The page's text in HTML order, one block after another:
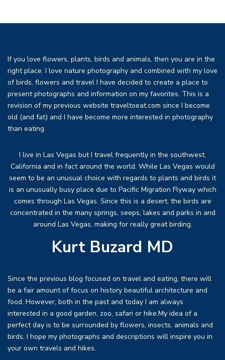
If you love flowers, plants, birds and animals, then you are in the
right place. I love nature photography and combined with my love
of birds, flowers and travel I have decided to create a place to
present photographs and information on my favorites. This is a
revision of my previous website traveltoeat.com since I become
old (and fat) and I have become more interested in photography
than eating.
I live in Las Vegas but I travel frequently in the southwest,
California and in fact around the world. While Las Vegas would
seem to be an unusual choice with regards to plants and birds it
is an unusually busy place due to Pacific Migration Flyway which
comes through Las Vegas. Since this is a desert, the birds are
concentrated in the many springs, seeps, lakes and parks in and
around Las Vegas, making for really great birding.
Kurt Buzard MD
Since the previous blog focused on travel and eating, there will
be a fair amount of focus on history beautiful architecture and
food. However, both in the past and today I am always
interested in a good garden, zoo, safari or hike.My idea of a
perfect day is to be surrounded by flowers, insects, animals and
birds, I hope my photographs and descriptions will inspire you in
your own travels and hikes.